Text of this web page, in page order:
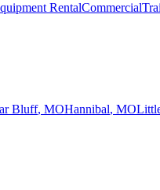
RentalCommercial
Bluff, MOHannibal, MO